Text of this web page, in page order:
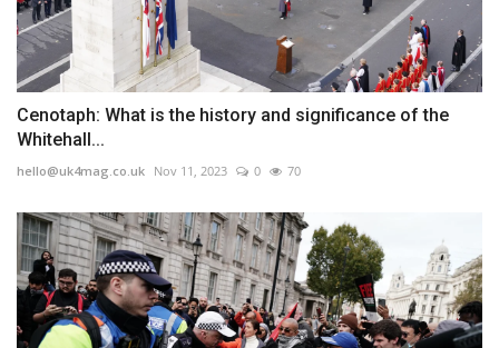
Cenotaph: What is the history and significance of the
Whitehall...
hello@uk4mag.co.uk Nov 11, 2023 0 70